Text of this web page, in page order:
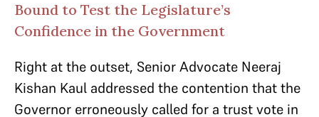
Bound to Test the Legislature’s
Confidence in the Government
Right at the outset, Senior Advocate Neeraj
Kishan Kaul addressed the contention that the
Governor erroneously called for a trust vote in